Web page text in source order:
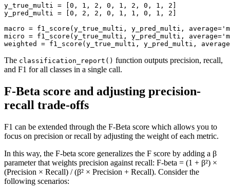
y_true_multi = [0, 1, 2, 0, 1, 2, 0, 1, 2]
y_pred_multi = [0, 2, 2, 0, 1, 1, 0, 1, 2]
macro = f1_score(y_true_multi, y_pred_multi,
micro = f1_score(y_true_multi, y_pred_multi,
weighted = f1_score(y_true_multi, y_pred_multi,
The classification_report() function outputs precision, recall,
and F1 for all classes in a single call.
F-Beta score and adjusting precision-
recall trade-offs
F1 can be extended through the F-Beta score which allows you to
focus on precision or recall by adjusting the weight of each metric.
In this way, the F-beta score generalizes the F score by adding a β
parameter that weights precision against recall: F-beta = (1 + β²) ×
(Precision × Recall) / (β² × Precision + Recall). Consider the
following scenarios: